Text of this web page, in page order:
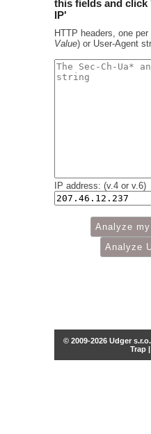
this fields and click
IP'
HTTP headers, one per
Value) or User-Agent
IP address: (v.4 or v.6)
© 2009-2026 Udger
Trap |